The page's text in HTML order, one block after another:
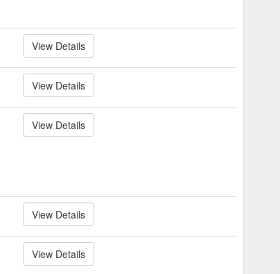
View Details
View Details
View Details
View Details
View Details